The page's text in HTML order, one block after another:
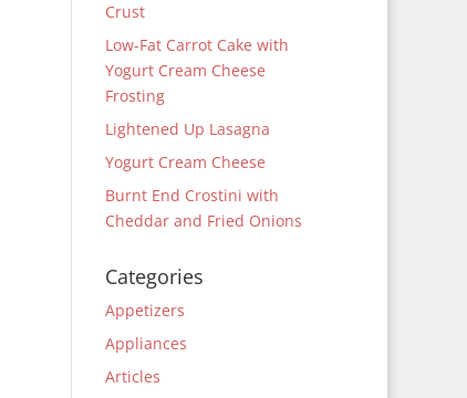
Crust
Low-Fat Carrot Cake with
Yogurt Cream Cheese
Frosting
Lightened Up Lasagna
Yogurt Cream Cheese
Burnt End Crostini with
Cheddar and Fried Onions
Categories
Appetizers
Appliances
Articles